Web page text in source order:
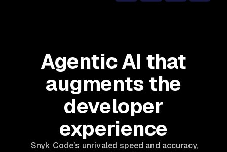
Agentic AI that
augments the
developer
experience
Snyk Code’s unrivaled speed and accuracy,